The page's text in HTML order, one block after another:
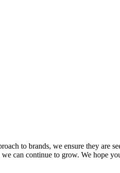
to brands, we ensure they are
can continue to grow. We hope